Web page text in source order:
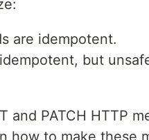
are idempotent.
idempotent, but
and PATCH HTTP